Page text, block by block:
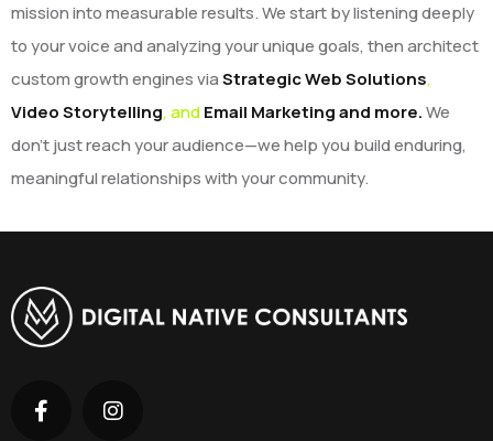
mission into measurable results. We start by listening deeply
to your voice and analyzing your unique goals, then architect
custom growth engines viaStrategic Web Solutions,
Video Storytelling, andEmail Marketing and more.We
don’t just reach your audience—we help you build enduring,
meaningful relationships with your community.